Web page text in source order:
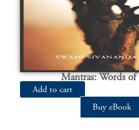
Mantras: Words of
Add to cart
Buy eBook